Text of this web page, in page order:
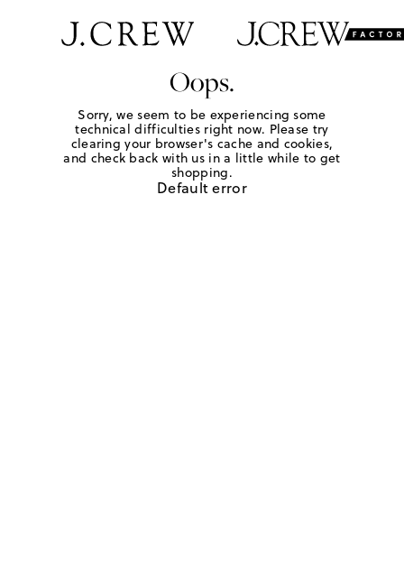
Oops.
Sorry, we seem to be experiencing some
technical difficulties right now. Please try
clearing your browser's cache and cookies,
and check back with us in a little while to get
shopping.
Default error